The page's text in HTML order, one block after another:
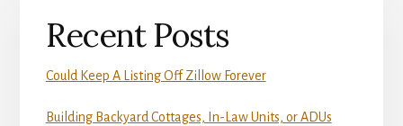
Recent Posts
Could Keep A Listing Off Zillow Forever
Building Backyard Cottages, In-Law Units, or ADUs